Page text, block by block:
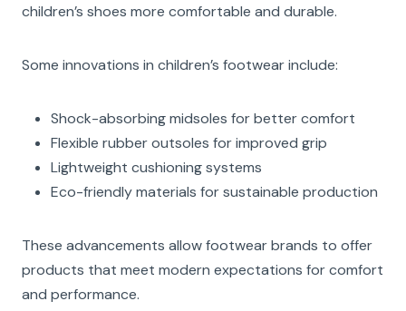
children’s shoes more comfortable and durable.
Some innovations in children’s footwear include:
Shock-absorbing midsoles for better comfort
Flexible rubber outsoles for improved grip
Lightweight cushioning systems
Eco-friendly materials for sustainable production
These advancements allow footwear brands to offer
products that meet modern expectations for comfort
and performance.